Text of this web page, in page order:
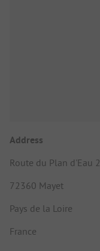
Address
Route du Plan d'Eau 2
72360 Mayet
Pays de la Loire
France